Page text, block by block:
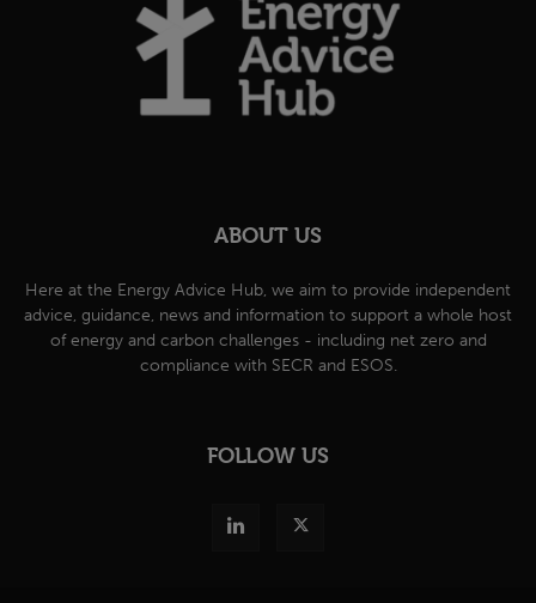
ABOUT US
Here at the Energy Advice Hub, we aim to provide independent
advice, guidance, news and information to support a whole host
of energy and carbon challenges - including net zero and
compliance with SECR and ESOS.
FOLLOW US